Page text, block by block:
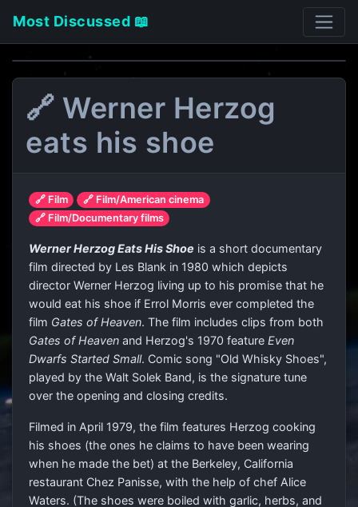
Most Discussed 📖
🔗 Werner Herzog
eats his shoe
🔗 Film
🔗 Film/American cinema
🔗 Film/Documentary films
Werner Herzog Eats His Shoe is a short documentary
film directed by Les Blank in 1980 which depicts
director Werner Herzog living up to his promise that he
would eat his shoe if Errol Morris ever completed the
film Gates of Heaven. The film includes clips from both
Gates of Heaven and Herzog's 1970 feature Even
Dwarfs Started Small. Comic song "Old Whisky Shoes",
played by the Walt Solek Band, is the signature tune
over the opening and closing credits.
Filmed in April 1979, the film features Herzog cooking
his shoes (the ones he claims to have been wearing
when he made the bet) at the Berkeley, California
restaurant Chez Panisse, with the help of chef Alice
Waters. (The shoes were boiled with garlic, herbs, and